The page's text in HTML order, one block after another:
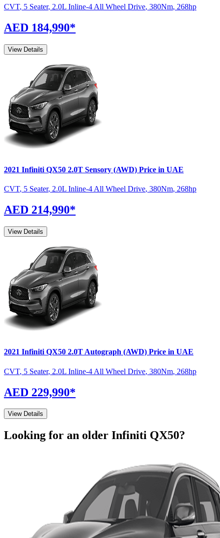
CVT, 5 Seater, 2.0L Inline-4 All Wheel Drive, 380Nm, 268hp
AED 184,990*
View Details
2021 Infiniti QX50 2.0T Sensory (AWD) Price in UAE
CVT, 5 Seater, 2.0L Inline-4 All Wheel Drive, 380Nm, 268hp
AED 214,990*
View Details
2021 Infiniti QX50 2.0T Autograph (AWD) Price in UAE
CVT, 5 Seater, 2.0L Inline-4 All Wheel Drive, 380Nm, 268hp
AED 229,990*
View Details
Looking for an older Infiniti QX50?